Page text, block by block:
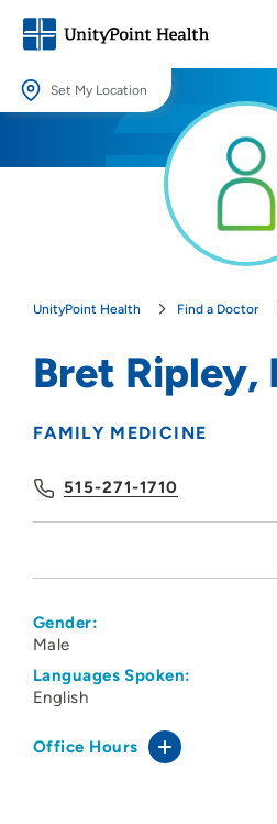
Set My Location
Providing your location allows us to show
UnityPoint Health Find a Doctor
Bret Ripley,
FAMILY MEDICINE
515-271-1710
Gender:
Male
Languages Spoken:
English
Office Hours